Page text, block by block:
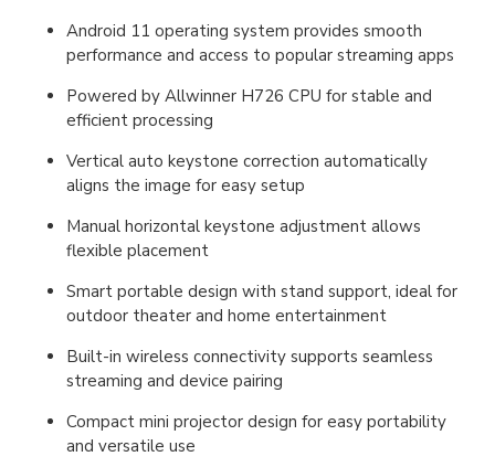
Android 11 operating system provides smooth
performance and access to popular streaming apps
Powered by Allwinner H726 CPU for stable and
efficient processing
Vertical auto keystone correction automatically
aligns the image for easy setup
Manual horizontal keystone adjustment allows
flexible placement
Smart portable design with stand support, ideal for
outdoor theater and home entertainment
Built-in wireless connectivity supports seamless
streaming and device pairing
Compact mini projector design for easy portability
and versatile use